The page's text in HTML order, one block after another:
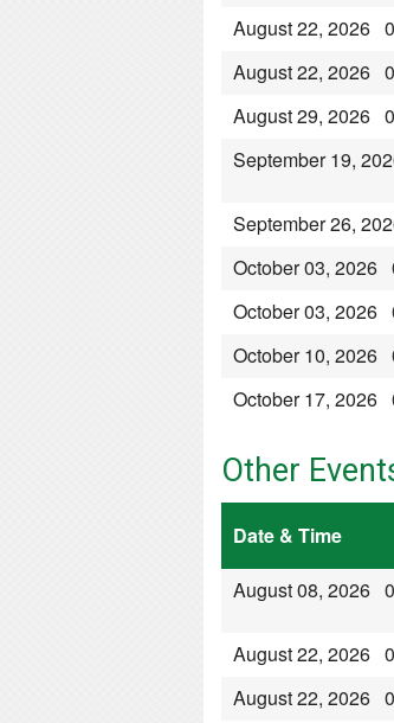
August 22, 2026
August 22, 2026
August 29, 2026
September 19,
September 26,
October 03, 2026
October 03, 2026
October 10, 2026
October 17, 2026
Other
Date & Time
August 08, 2026
August 22, 2026
August 22, 2026